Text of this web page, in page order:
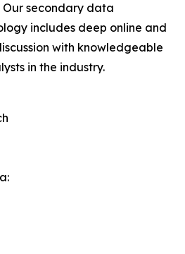
secondary data
includes deep online and
with knowledgeable
in the industry.